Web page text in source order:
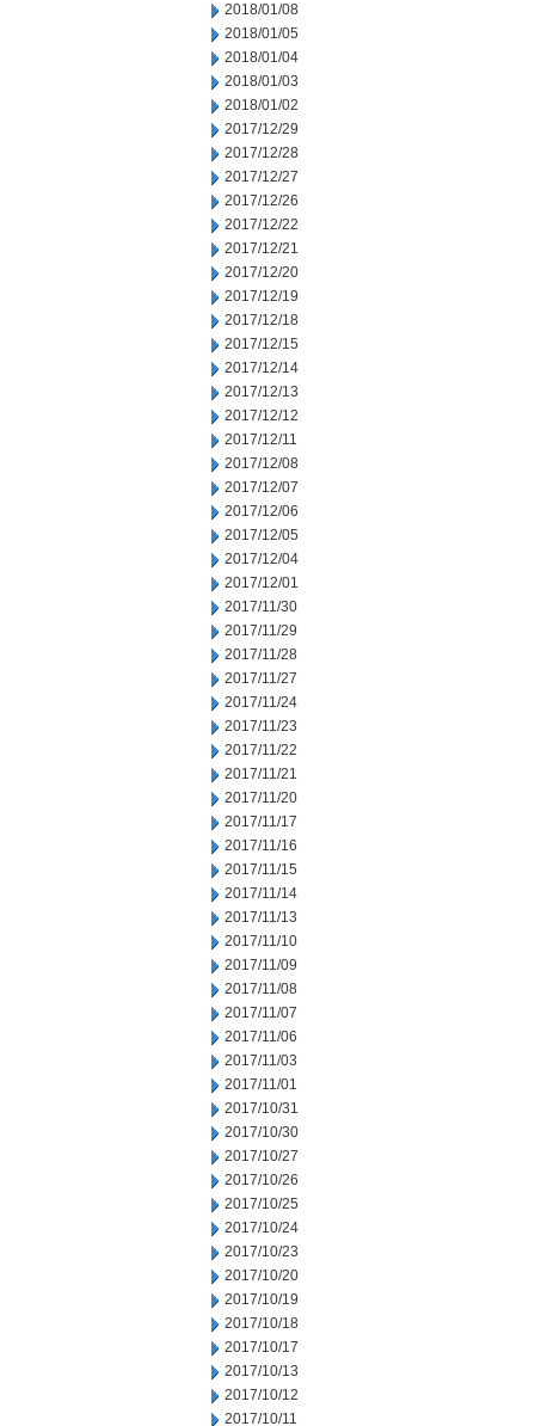
2018/01/08
2018/01/05
2018/01/04
2018/01/03
2018/01/02
2017/12/29
2017/12/28
2017/12/27
2017/12/26
2017/12/22
2017/12/21
2017/12/20
2017/12/19
2017/12/18
2017/12/15
2017/12/14
2017/12/13
2017/12/12
2017/12/11
2017/12/08
2017/12/07
2017/12/06
2017/12/05
2017/12/04
2017/12/01
2017/11/30
2017/11/29
2017/11/28
2017/11/27
2017/11/24
2017/11/23
2017/11/22
2017/11/21
2017/11/20
2017/11/17
2017/11/16
2017/11/15
2017/11/14
2017/11/13
2017/11/10
2017/11/09
2017/11/08
2017/11/07
2017/11/06
2017/11/03
2017/11/01
2017/10/31
2017/10/30
2017/10/27
2017/10/26
2017/10/25
2017/10/24
2017/10/23
2017/10/20
2017/10/19
2017/10/18
2017/10/17
2017/10/13
2017/10/12
2017/10/11